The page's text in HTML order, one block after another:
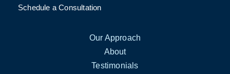
Schedule a Consultation
Our Approach
About
Testimonials